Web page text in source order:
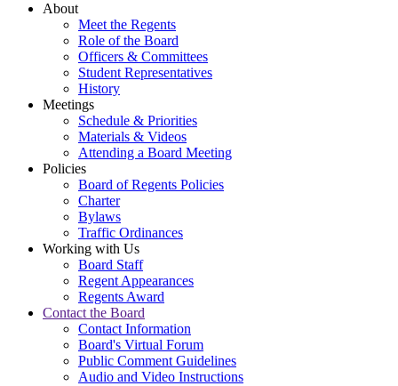
About
Meet the Regents
Role of the Board
Officers & Committees
Student Representatives
History
Meetings
Schedule & Priorities
Materials & Videos
Attending a Board Meeting
Policies
Board of Regents Policies
Charter
Bylaws
Traffic Ordinances
Working with Us
Board Staff
Regent Appearances
Regents Award
Contact the Board
Contact Information
Board's Virtual Forum
Public Comment Guidelines
Audio and Video Instructions